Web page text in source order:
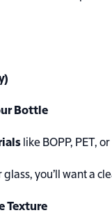
Bottle
like BOPP, PET,
glass, you’ll want
Texture